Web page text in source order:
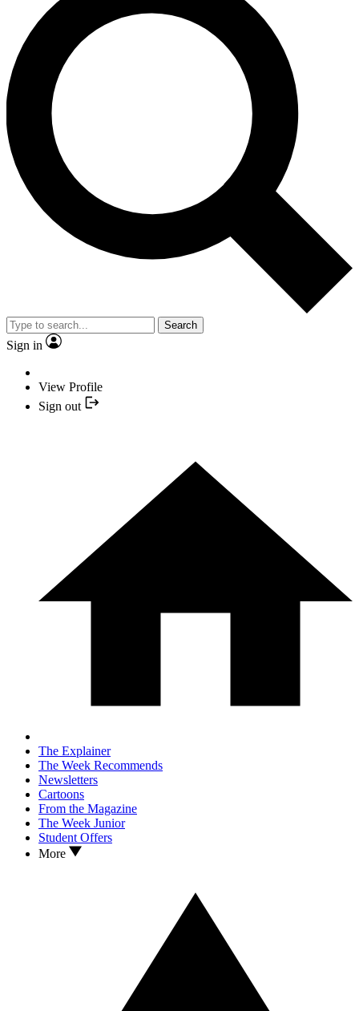
Search
Sign in
View Profile
Sign out
The Explainer
The Week Recommends
Newsletters
Cartoons
From the Magazine
The Week Junior
Student Offers
More